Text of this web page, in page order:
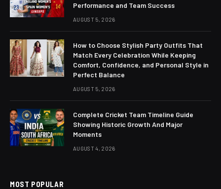
Performance and Team Success
AUGUST 5, 2026
How to Choose Stylish Party Outfits That
Match Every Celebration While Keeping
Comfort, Confidence, and Personal Style in
Perfect Balance
AUGUST 5, 2026
Complete Cricket Team Timeline Guide
Showing Historic Growth And Major
Moments
AUGUST 4, 2026
MOST POPULAR